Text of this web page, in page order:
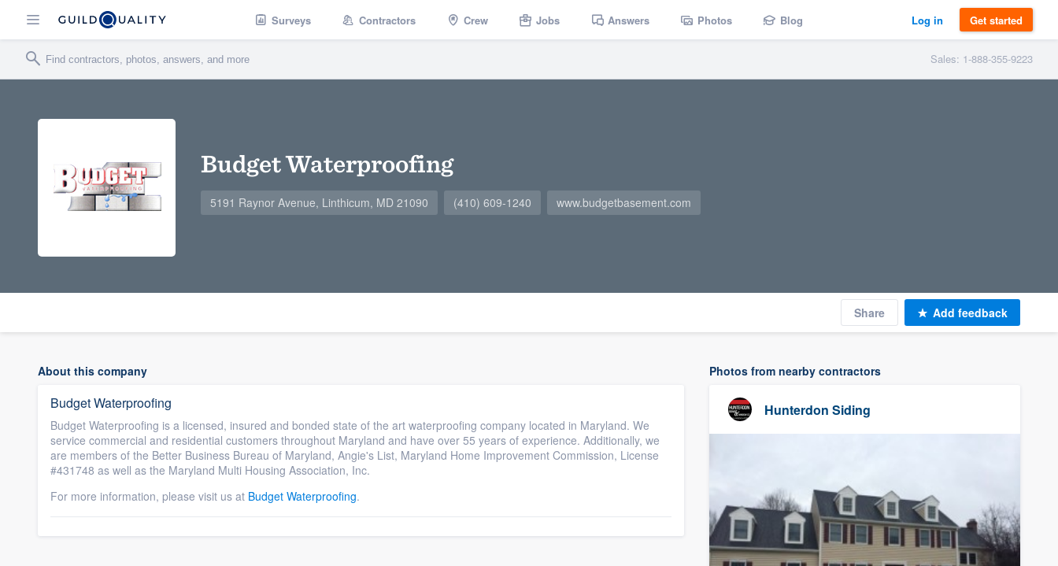
Surveys Contractors Crew Jobs Answers Photos Blog Log in Get started
Sales: 1-888-355-9223
Budget Waterproofing
5191 Raynor Avenue, Linthicum, MD 21090 (410) 609-1240 www.budgetbasement.com
Share Add feedback
About this company
Budget Waterproofing
Budget Waterproofing is a licensed, insured and bonded state of the art waterproofing company located in Maryland. We
service commercial and residential customers throughout Maryland and have over 55 years of experience. Additionally, we
are members of the Better Business Bureau of Maryland, Angie's List, Maryland Home Improvement Commission, License
#431748 as well as the Maryland Multi Housing Association, Inc.
For more information, please visit us at Budget Waterproofing.
Photos from nearby contractors
Hunterdon Siding